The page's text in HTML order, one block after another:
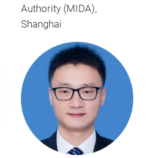
Authority (MIDA),
Shanghai